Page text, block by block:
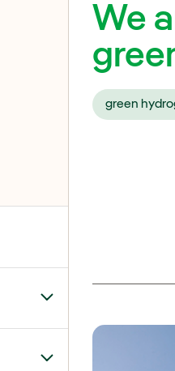
Toggle submenu for
Toggle submenu for
We
green